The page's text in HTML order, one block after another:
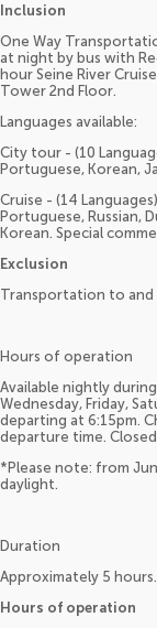
Inclusion
One Way
at night by bus with
hour Seine River
Tower 2nd Floor.
Languages available:
City tour - (10
Portuguese, Korean,
Cruise - (14
Portuguese, Russian,
Korean. Special
Exclusion
Transportation to
Hours of operation
Available nightly
Wednesday, Friday,
departing at 6:15pm.
departure time. Closed
*Please note: from
daylight.
Duration
Approximately 5 hours.
Hours of operation